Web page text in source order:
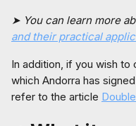
➤ You can learn more
and their practical
In addition, if you wish
which Andorra has
refer to the article